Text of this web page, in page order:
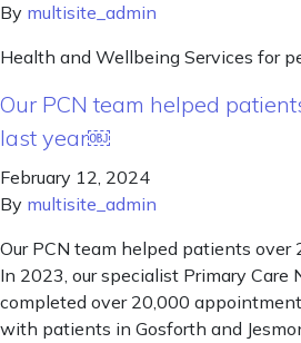
By multisite_admin
Health and Wellbeing Services for
Our PCN team helped
last year￼
February 12, 2024
By multisite_admin
Our PCN team helped patients over
In 2023, our specialist Primary Care
completed over 20,000
with patients in Gosforth and